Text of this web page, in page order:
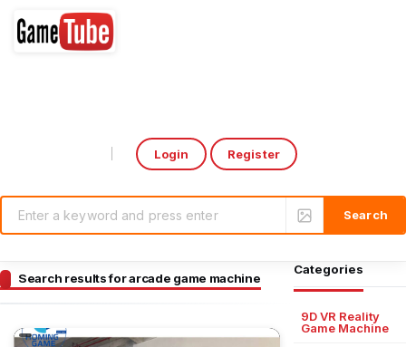
Login Register
Search results for arcade game machine
Categories
9D VR Reality
Game Machine